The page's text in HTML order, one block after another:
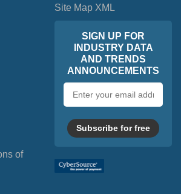
Site Map XML
of
SIGN UP FOR
INDUSTRY DATA
AND TRENDS
ANNOUNCEMENTS
address
Subscribe for free